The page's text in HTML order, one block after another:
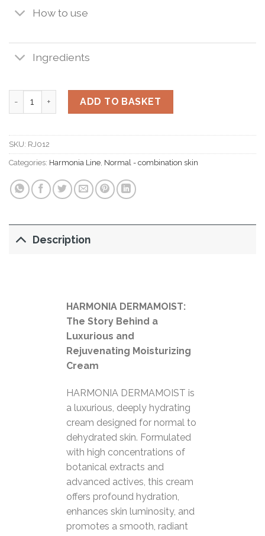
How to use
Ingredients
Harmonia Derma Moist 50 ml. quantity
ADD TO BASKET
SKU: RJ012
Categories: Harmonia Line, Normal - combination skin
Description
HARMONIA DERMAMOIST:
The Story Behind a
Luxurious and
Rejuvenating Moisturizing
Cream
HARMONIA DERMAMOIST is
a luxurious, deeply hydrating
cream designed for normal to
dehydrated skin. Formulated
with high concentrations of
botanical extracts and
advanced actives, this cream
offers profound hydration,
enhances skin luminosity, and
promotes a smooth, radiant